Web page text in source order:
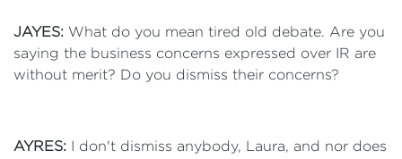
JAYES: What do you mean tired old debate. Are you
saying the business concerns expressed over IR are
without merit? Do you dismiss their concerns?
AYRES: I don't dismiss anybody, Laura, and nor does